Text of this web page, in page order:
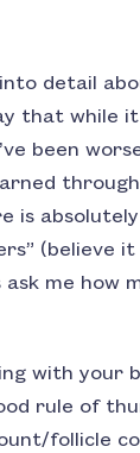
detail
that while it
been
is
(believe
me how
with your
rule of
follicle